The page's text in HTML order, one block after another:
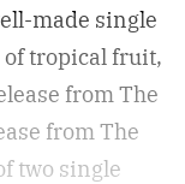
made single
of tropical fruit,
from The
from The
two single